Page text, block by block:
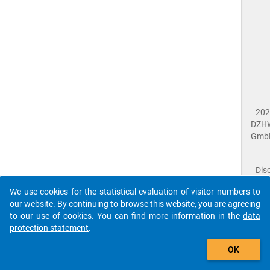
We use cookies for the statistical evaluation of visitor numbers to
our website. By continuing to browse this website, you are agreeing
to our use of cookies. You can find more information in the data
protection statement.
OK